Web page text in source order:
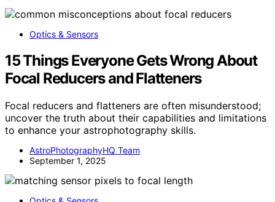
Optics & Sensors
15 Things Everyone Gets Wrong About
Focal Reducers and Flatteners
Focal reducers and flatteners are often misunderstood;
uncover the truth about their capabilities and limitations
to enhance your astrophotography skills.
AstroPhotographyHQ Team
September 1, 2025